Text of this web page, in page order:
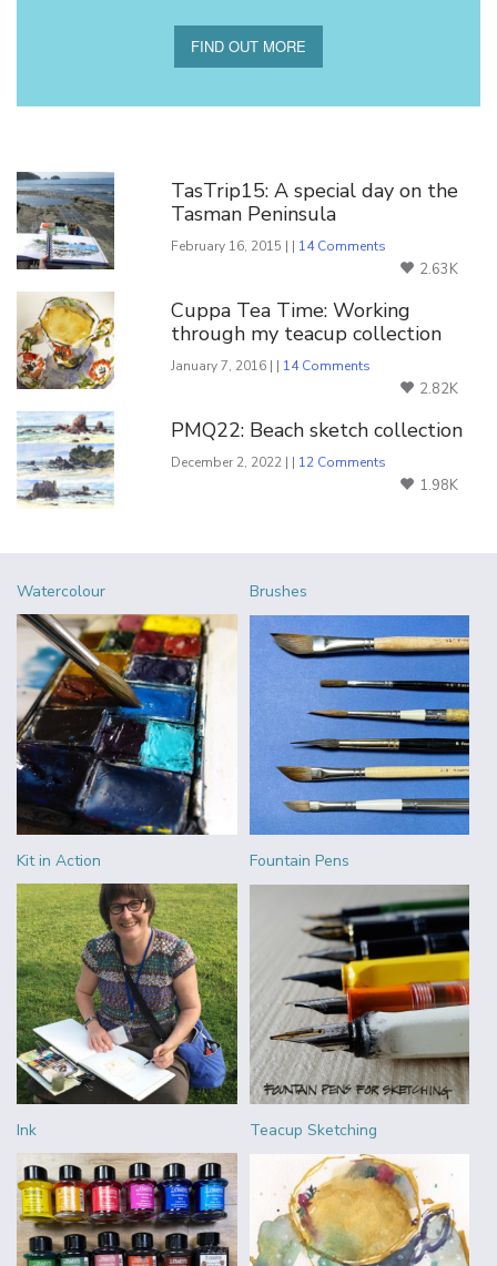
FIND OUT MORE
TasTrip15: A special day on the
Tasman Peninsula
February 16, 2015 | | 14 Comments
2.63K
Cuppa Tea Time: Working
through my teacup collection
January 7, 2016 | | 14 Comments
2.82K
PMQ22: Beach sketch collection
December 2, 2022 | | 12 Comments
1.98K
Watercolour Brushes
Kit in Action Fountain Pens
Ink Teacup Sketching